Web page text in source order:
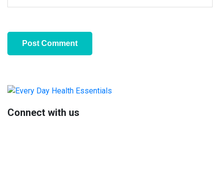
Primary
Sidebar
Connect with us